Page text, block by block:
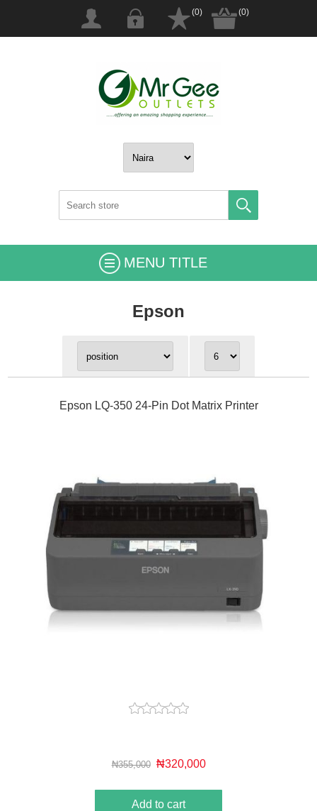
(0) (0)
MENU TITLE
Epson
Epson LQ-350 24-Pin Dot Matrix Printer
₦355,000 ₦320,000
Add to cart